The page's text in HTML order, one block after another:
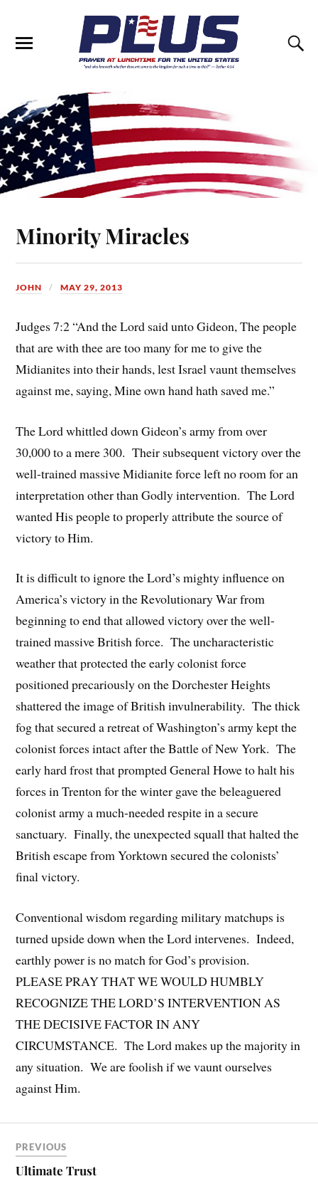
Minority Miracles
JOHN MAY 29, 2013
Judges 7:2 “And the Lord said unto Gideon, The people
that are with thee are too many for me to give the
Midianites into their hands, lest Israel vaunt themselves
against me, saying, Mine own hand hath saved me.”
The Lord whittled down Gideon’s army from over
30,000 to a mere 300. Their subsequent victory over the
well-trained massive Midianite force left no room for an
interpretation other than Godly intervention. The Lord
wanted His people to properly attribute the source of
victory to Him.
It is difficult to ignore the Lord’s mighty influence on
America’s victory in the Revolutionary War from
beginning to end that allowed victory over the well-
trained massive British force. The uncharacteristic
weather that protected the early colonist force
positioned precariously on the Dorchester Heights
shattered the image of British invulnerability. The thick
fog that secured a retreat of Washington’s army kept the
colonist forces intact after the Battle of New York. The
early hard frost that prompted General Howe to halt his
forces in Trenton for the winter gave the beleaguered
colonist army a much-needed respite in a secure
sanctuary. Finally, the unexpected squall that halted the
British escape from Yorktown secured the colonists’
final victory.
Conventional wisdom regarding military matchups is
turned upside down when the Lord intervenes. Indeed,
earthly power is no match for God’s provision.
PLEASE PRAY THAT WE WOULD HUMBLY
RECOGNIZE THE LORD’S INTERVENTION AS
THE DECISIVE FACTOR IN ANY
CIRCUMSTANCE. The Lord makes up the majority in
any situation. We are foolish if we vaunt ourselves
against Him.
PREVIOUS
Ultimate Trust